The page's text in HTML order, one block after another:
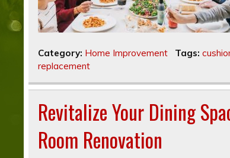
Category: Home Improvement Tags:
replacement
Revitalize Your Dining
Room Renovation